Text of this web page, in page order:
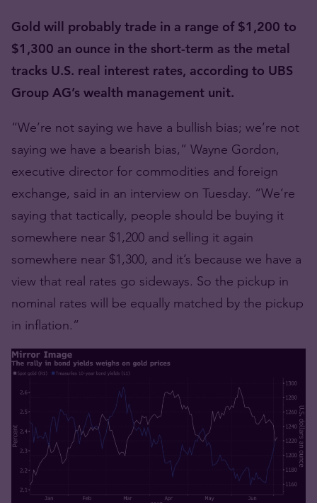
Gold will probably trade in a range of $1,200 to
$1,300 an ounce in the short-term as the metal
tracks U.S. real interest rates, according to UBS
Group AG’s wealth management unit.
“We’re not saying we have a bullish bias; we’re not
saying we have a bearish bias,” Wayne Gordon,
executive director for commodities and foreign
exchange, said in an interview on Tuesday. “We’re
saying that tactically, people should be buying it
somewhere near $1,200 and selling it again
somewhere near $1,300, and it’s because we have a
view that real rates go sideways. So the pickup in
nominal rates will be equally matched by the pickup
in inflation.”